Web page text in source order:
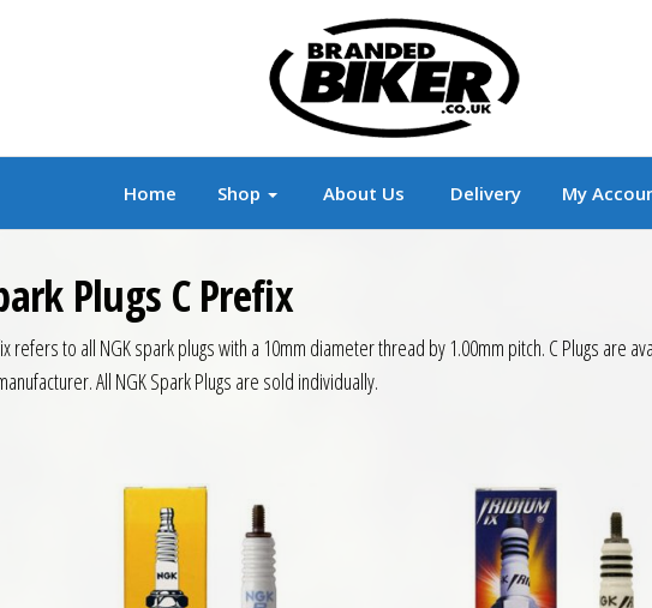
Biker Branded Motorcycle Clothing and
Home Shop About Us Delivery My
Plugs C Prefix
refers to all NGK spark plugs with a 10mm diameter thread by 1.00mm pitch. C Plugs are
All NGK Spark Plugs are sold individually.